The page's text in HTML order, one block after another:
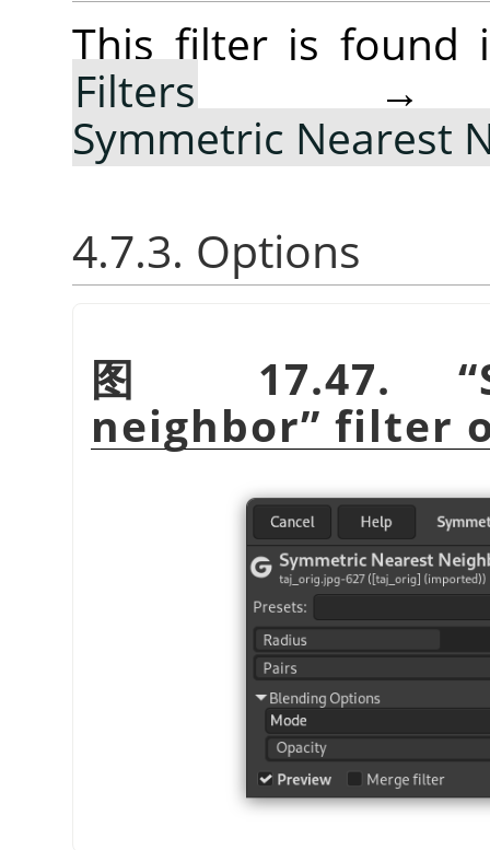
This filter is found
Filters
Symmetric Nearest
4.7.3. Options
图 17.47.“
neighbor” filter